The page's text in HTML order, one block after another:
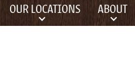
OUR LOCATIONS ABOUT